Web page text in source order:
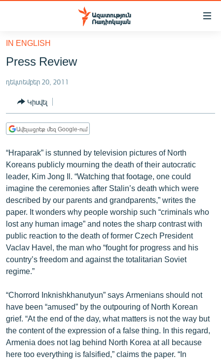
Մատչելիության
հիմնական
բովանդակությանը
հիմնական
մենյուին
Որոնում
ՔԱՂԱՔԱԿԱՆ
ԸՆՏՐՈՒԹՅՈՒՆՆԵՐ 2026
ԻՐԱՎՈՒՆՔ
ՏՆՏԵՍՈՒԹՅՈՒՆ
ՂԱՐԱԲԱՂ
ՊԱՏԵՐԱԶՄԻ 6 ՇԱԲԱԹՆԵՐԸ
ՏԱՐԱԾԱՇՐՋԱՆ
ՄԻՋԱԶԳԱՅԻՆ
ՄՇԱԿՈՒՅԹ
ՍՊՈՐՏ
ՏՏ ԵՒ ԻՆՏԵՐՆԵՏ
ԿՈՐՈՆԱՎԻՐՈՒՍ
ԱՐԽԻՎ
ՏԵՍԱՆՅՈՒԹԵՐ
IN ENGLISH
Press Review
դեկտեմբեր 20, 2011
Կիսվել
Ավելացրեք մեզ Google-ում
“Hraparak” is stunned by television pictures of North
Koreans publicly mourning the death of their autocratic
leader, Kim Jong Il. “Watching that footage, one could
imagine the ceremonies after Stalin’s death which were
described by our parents and grandparents,” writes the
paper. It wonders why people worship such “criminals who
lost any human image” and notes the sharp contrast with
public reaction to the death of former Czech President
Vaclav Havel, the man who “fought for progress and his
country’s freedom and against the totalitarian Soviet
regime.”
“Chorrord Inknishkhanutyun” says Armenians should not
have been “amused” by the outpouring of North Korean
grief. “At the end of the day, what matters is not the way but
the content of the expression of a false thing. In this regard,
Armenia does not lag behind North Korea at all because
here too everything is falsified,” claims the paper. “In